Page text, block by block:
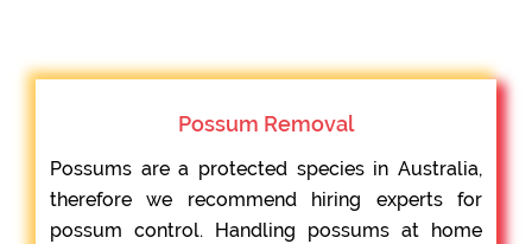
Possum Removal
Possums are a protected species in Australia,
therefore we recommend hiring experts for
possum control. Handling possums at home